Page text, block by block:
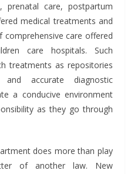
prenatal care, postpartum
medical treatments and
care offered
care hospitals. Such
treatments as repositories
accurate diagnostic
a conducive environment
as they go through
does more than play
of another law. New